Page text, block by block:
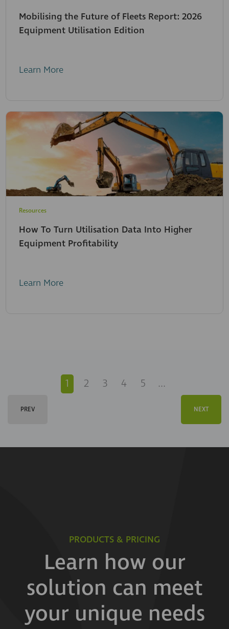
Mobilising the Future of Fleets Report: 2026
Equipment Utilisation Edition
Learn More
Resources
How To Turn Utilisation Data Into Higher
Equipment Profitability
Learn More
1 2 3 4 5 ...
PREV NEXT
PRODUCTS & PRICING
Learn how our
solution can meet
your unique needs